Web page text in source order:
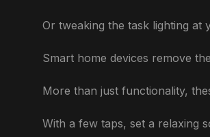
Or tweaking the task lighting at
Smart home devices remove
More than just functionality,
With a few taps, set a relaxing